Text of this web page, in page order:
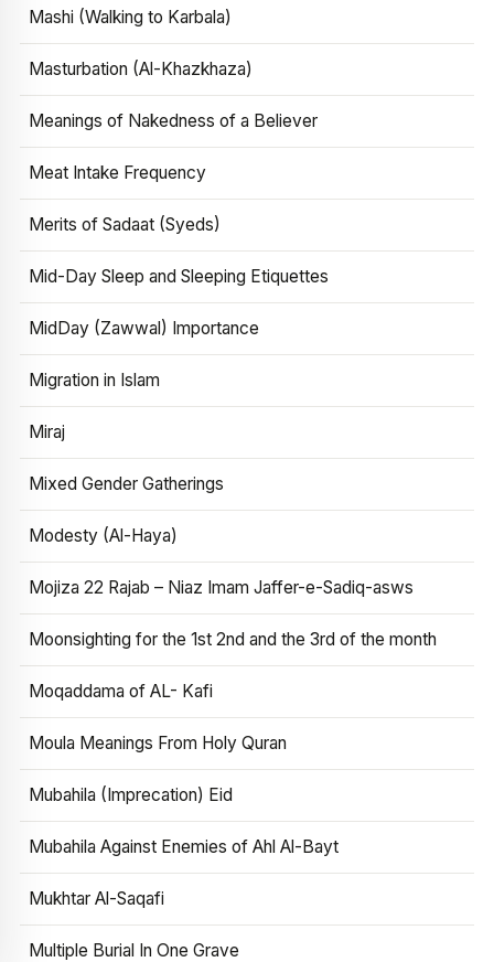
Mashi (Walking to Karbala)
Masturbation (Al-Khazkhaza)
Meanings of Nakedness of a Believer
Meat Intake Frequency
Merits of Sadaat (Syeds)
Mid-Day Sleep and Sleeping Etiquettes
MidDay (Zawwal) Importance
Migration in Islam
Miraj
Mixed Gender Gatherings
Modesty (Al-Haya)
Mojiza 22 Rajab – Niaz Imam Jaffer-e-Sadiq-asws
Moonsighting for the 1st 2nd and the 3rd of the month
Moqaddama of AL- Kafi
Moula Meanings From Holy Quran
Mubahila (Imprecation) Eid
Mubahila Against Enemies of Ahl Al-Bayt
Mukhtar Al-Saqafi
Multiple Burial In One Grave